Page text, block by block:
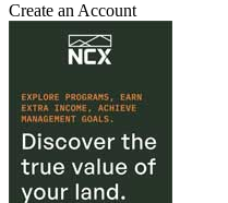
Create an Account